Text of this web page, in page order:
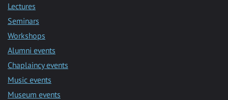
Lectures
Seminars
Workshops
Alumni events
Chaplaincy events
Music events
Museum events